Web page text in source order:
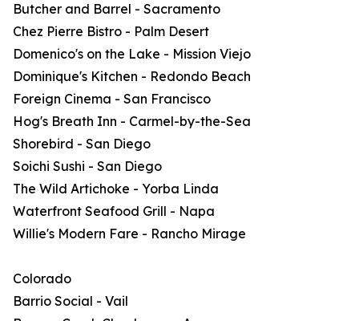
Butcher and Barrel - Sacramento
Chez Pierre Bistro - Palm Desert
Domenico's on the Lake - Mission Viejo
Dominique's Kitchen - Redondo Beach
Foreign Cinema - San Francisco
Hog's Breath Inn - Carmel-by-the-Sea
Shorebird - San Diego
Soichi Sushi - San Diego
The Wild Artichoke - Yorba Linda
Waterfront Seafood Grill - Napa
Willie's Modern Fare - Rancho Mirage
Colorado
Barrio Social - Vail